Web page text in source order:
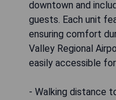
downtown and
guests. Each unit
ensuring comfort
Valley Regional
easily accessible
- Walking distance